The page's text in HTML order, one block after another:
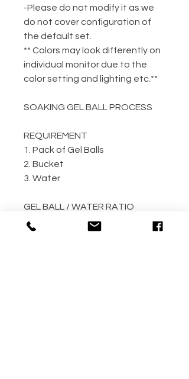
-Please do not modify it as we
do not cover configuration of
the default set.
** Colors may look differently on
individual monitor due to the
color setting and lighting etc.**
SOAKING GEL BALL PROCESS
REQUIREMENT
1. Pack of Gel Balls
2. Bucket
3. Water
GEL BALL / WATER RATIO
10,000 / 4L Water